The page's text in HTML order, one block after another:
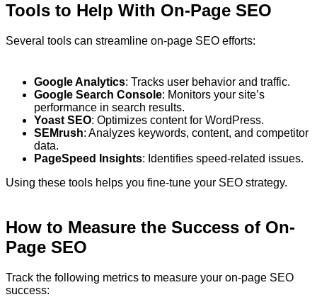
Tools to Help With On-Page SEO
Several tools can streamline on-page SEO efforts:
Google Analytics: Tracks user behavior and traffic.
Google Search Console: Monitors your site’s
performance in search results.
Yoast SEO: Optimizes content for WordPress.
SEMrush: Analyzes keywords, content, and competitor
data.
PageSpeed Insights: Identifies speed-related issues.
Using these tools helps you fine-tune your SEO strategy.
How to Measure the Success of On-
Page SEO
Track the following metrics to measure your on-page SEO
success: